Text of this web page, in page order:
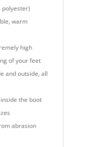
polyester)
warm
high
of your feet
and outside, all
the boot
abrasion